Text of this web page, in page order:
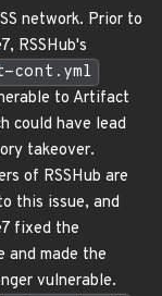
network. Prior to
RSSHub's
cont.yml
to Artifact
could have lead
takeover.
of RSSHub are
this issue, and
fixed the
and made the
vulnerable.